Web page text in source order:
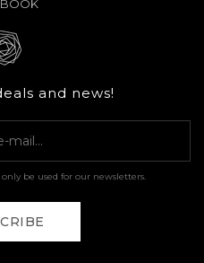
and news!
be used for our newsletters.